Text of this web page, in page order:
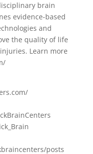
brain
evidence-based
and
the quality of life
Learn more
posts